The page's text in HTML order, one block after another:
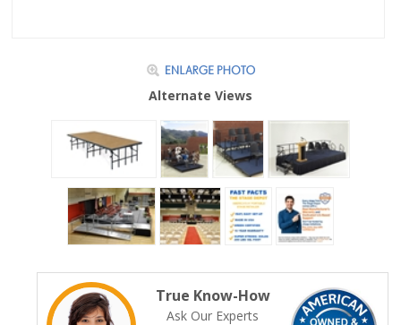
Alternate Views
True Know-How
Ask Our Experts